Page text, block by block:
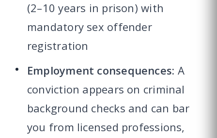
(2–10 years in prison) with
mandatory sex offender
registration
Employment consequences: A
conviction appears on criminal
background checks and can bar
you from licensed professions,